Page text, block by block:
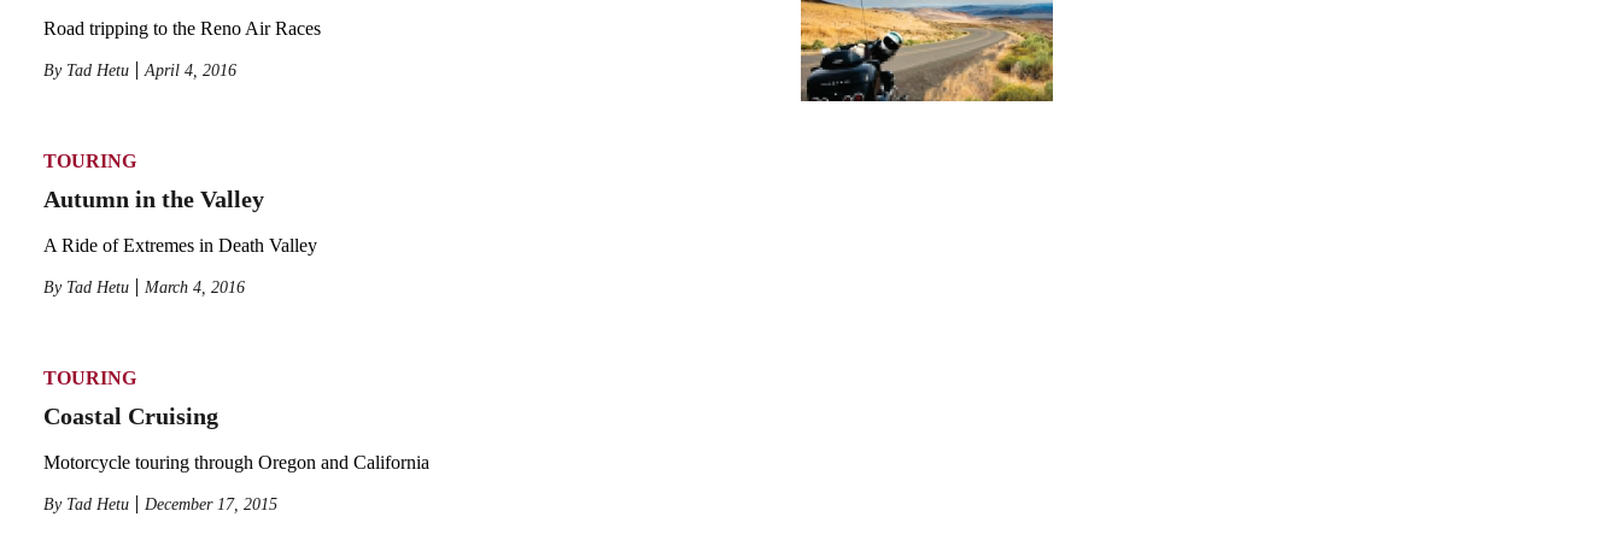
Road tripping to the Reno Air Races
By Tad Hetu April 4, 2016
TOURING
Autumn in the Valley
A Ride of Extremes in Death Valley
By Tad Hetu March 4, 2016
TOURING
Coastal Cruising
Motorcycle touring through Oregon and California
By Tad Hetu December 17, 2015